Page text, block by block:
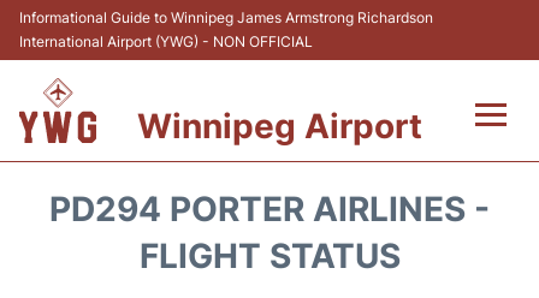
Informational Guide to Winnipeg James Armstrong Richardson
International Airport (YWG) - NON OFFICIAL
Winnipeg Airport
PD294 PORTER AIRLINES -
FLIGHT STATUS